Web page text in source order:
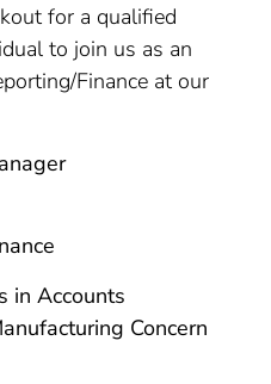
for a qualified
to join us as an
Finance at our
in Accounts
Concern